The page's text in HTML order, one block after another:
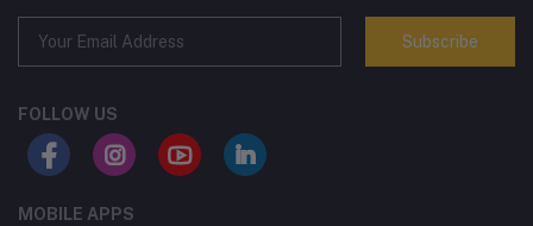
Subscribe
FOLLOW US
MOBILE APPS